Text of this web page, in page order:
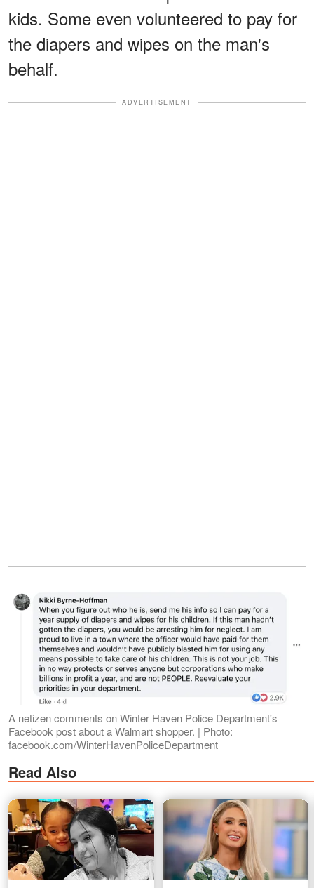
kids. Some even volunteered to pay for
the diapers and wipes on the man's
behalf.
ADVERTISEMENT
A netizen comments on Winter Haven Police Department's
Facebook post about a Walmart shopper. | Photo:
facebook.com/WinterHavenPoliceDepartment
Read Also